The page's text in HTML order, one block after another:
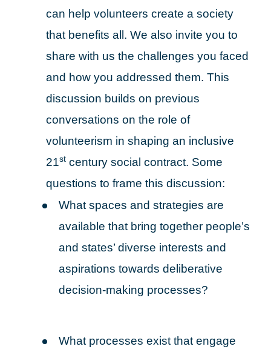
can help volunteers create a society
that benefits all. We also invite you to
share with us the challenges you faced
and how you addressed them. This
discussion builds on previous
conversations on the role of
volunteerism in shaping an inclusive
21st century social contract. Some
questions to frame this discussion:
What spaces and strategies are
available that bring together people’s
and states’ diverse interests and
aspirations towards deliberative
decision-making processes?
What processes exist that engage